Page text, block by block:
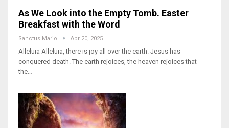
As We Look into the Empty Tomb. Easter
Breakfast with the Word
Sanctus Mario Apr 20, 2025
Alleluia Alleluia, there is joy all over the earth. Jesus has
conquered death. The earth rejoices, the heaven rejoices that
the…